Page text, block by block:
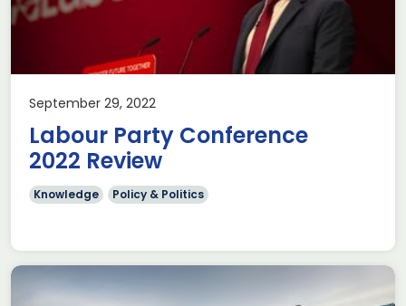
September 29, 2022
Labour Party Conference
2022 Review
Knowledge Policy & Politics